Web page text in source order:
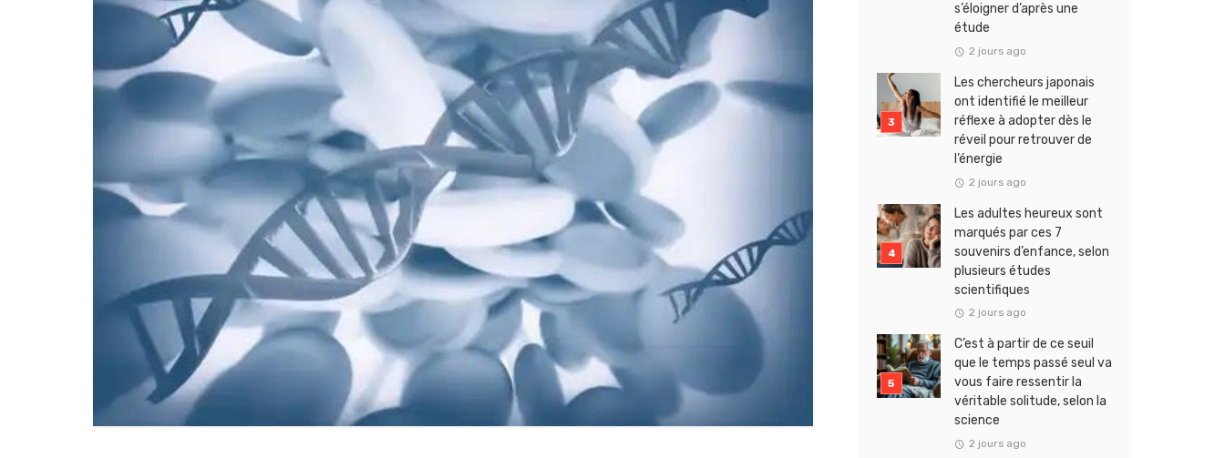
s’éloigner d’après une
étude
2 jours ago
Les chercheurs japonais
ont identifié le meilleur
réflexe à adopter dès le
réveil pour retrouver de
l’énergie
2 jours ago
Les adultes heureux sont
marqués par ces 7
souvenirs d’enfance, selon
plusieurs études
scientifiques
2 jours ago
C’est à partir de ce seuil
que le temps passé seul va
vous faire ressentir la
véritable solitude, selon la
science
2 jours ago